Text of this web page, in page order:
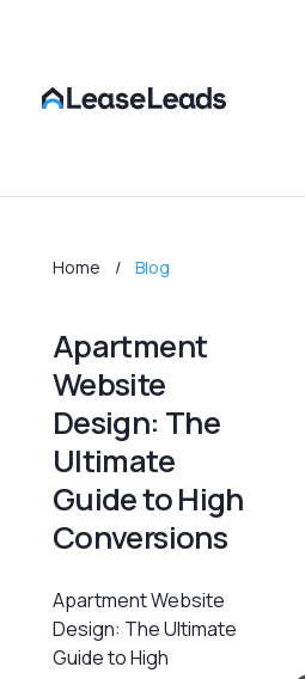
Home Blog
Apartment
Website
Design: The
Ultimate
Guide to High
Conversions
Apartment Website
Design: The Ultimate
Guide to High